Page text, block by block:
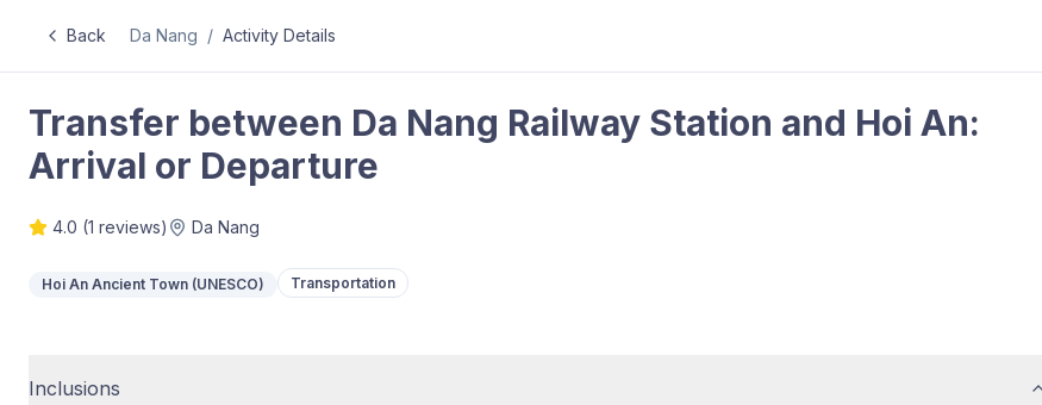
Back Da Nang / Activity Details
Transfer between Da Nang Railway Station and Hoi An:
Arrival or Departure
4.0 (1 reviews) Da Nang
Hoi An Ancient Town (UNESCO) Transportation
Inclusions